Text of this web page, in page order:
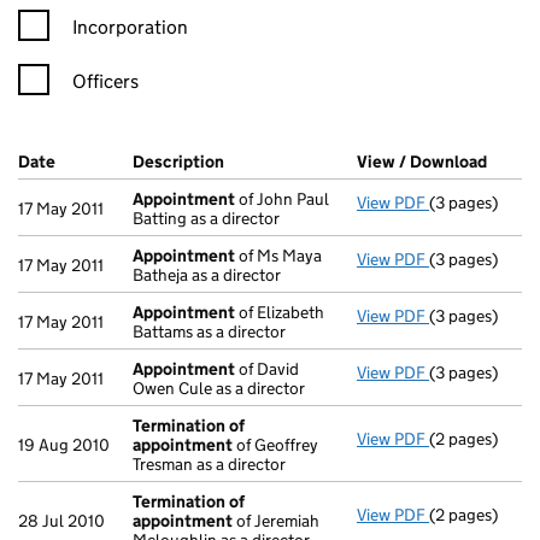
Incorporation
Officers
Company Results (links open in a new window)
Date (document was filed at Companies House)
Description (of the document filed at Companies
View / Download
17 May 2011 Appointmentof John Paul
Batting as a director
View PDF Appointment
(3 pages)
17 May 2011 Appointmentof Ms Maya
Batheja as a director
View PDF Appointment
(3 pages)
17 May 2011 Appointmentof Elizabeth
Battams as a director
View PDF Appointment
(3 pages)
17 May 2011 Appointmentof David
Owen Cule as a director
View PDF Appointment
(3 pages)
19 Aug 2010
Termination of
appointmentof Geoffrey
Tresman as a director
View PDF Termination
(2 pages)
28 Jul 2010
Termination of
appointmentof Jeremiah
View PDF Termination
(2 pages)